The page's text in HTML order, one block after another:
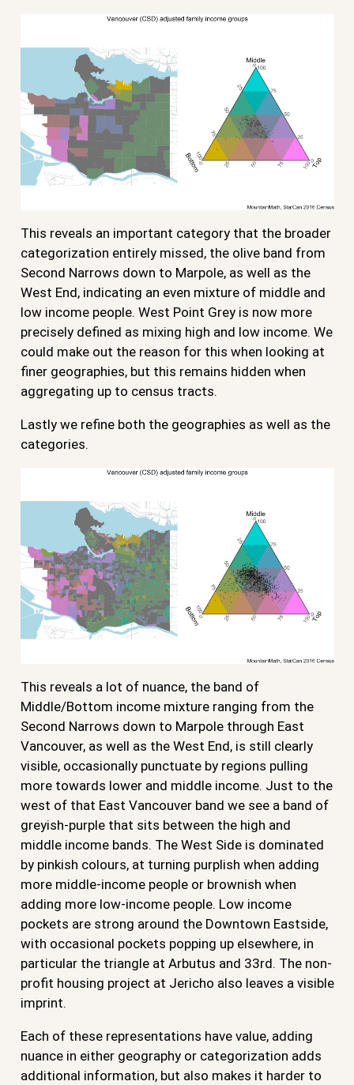
This reveals an important category that the broader
categorization entirely missed, the olive band from
Second Narrows down to Marpole, as well as the
West End, indicating an even mixture of middle and
low income people. West Point Grey is now more
precisely defined as mixing high and low income. We
could make out the reason for this when looking at
finer geographies, but this remains hidden when
aggregating up to census tracts.
Lastly we refine both the geographies as well as the
categories.
This reveals a lot of nuance, the band of
Middle/Bottom income mixture ranging from the
Second Narrows down to Marpole through East
Vancouver, as well as the West End, is still clearly
visible, occasionally punctuate by regions pulling
more towards lower and middle income. Just to the
west of that East Vancouver band we see a band of
greyish-purple that sits between the high and
middle income bands. The West Side is dominated
by pinkish colours, at turning purplish when adding
more middle-income people or brownish when
adding more low-income people. Low income
pockets are strong around the Downtown Eastside,
with occasional pockets popping up elsewhere, in
particular the triangle at Arbutus and 33rd. The non-
profit housing project at Jericho also leaves a visible
imprint.
Each of these representations have value, adding
nuance in either geography or categorization adds
additional information, but also makes it harder to